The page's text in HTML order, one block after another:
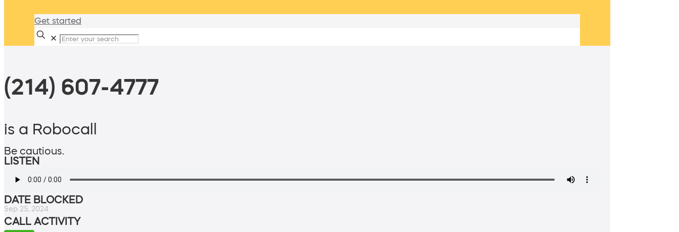
Get started
✕
(214) 607-4777
is a Robocall
Be cautious.
LISTEN
DATE BLOCKED
Sep 25, 2024
CALL ACTIVITY